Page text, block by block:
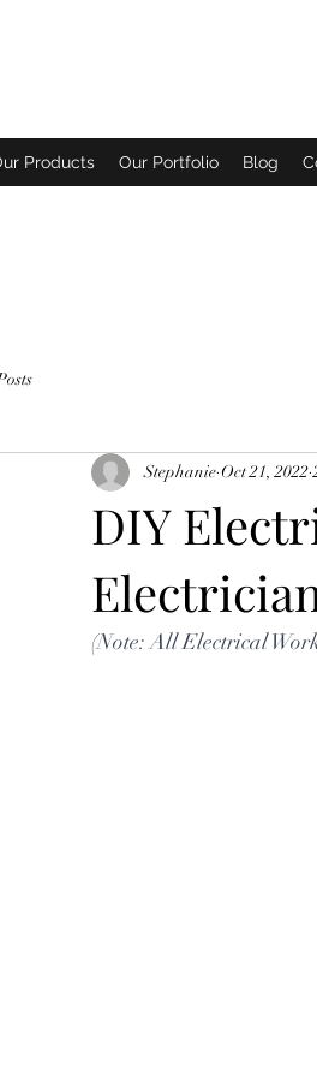
Products Our Portfolio Blog
DIY
Stephanie Oct 21, 2022
(Note: All Electrical